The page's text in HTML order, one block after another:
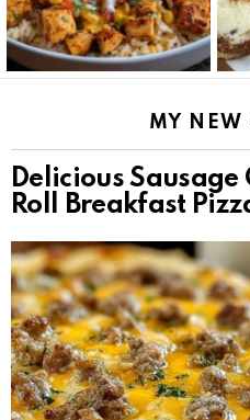
MY NEW
Delicious Sausage
Roll Breakfast